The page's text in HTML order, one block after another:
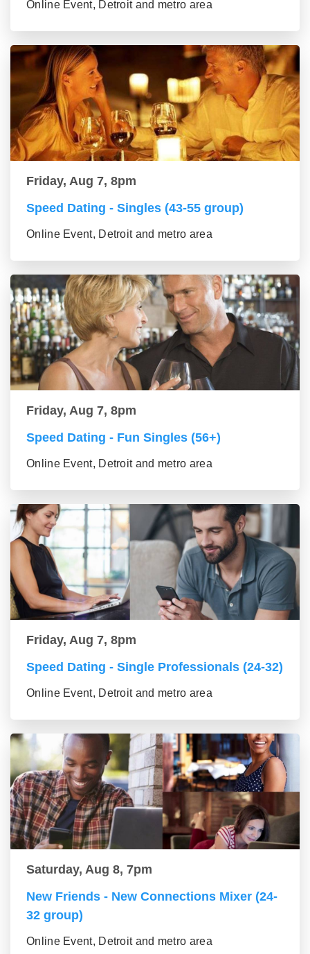
Online Event, Detroit and metro area
Friday, Aug 7, 8pm
Speed Dating - Singles (43-55 group)
Online Event, Detroit and metro area
Friday, Aug 7, 8pm
Speed Dating - Fun Singles (56+)
Online Event, Detroit and metro area
Friday, Aug 7, 8pm
Speed Dating - Single Professionals (24-32)
Online Event, Detroit and metro area
Saturday, Aug 8, 7pm
New Friends - New Connections Mixer (24-
32 group)
Online Event, Detroit and metro area